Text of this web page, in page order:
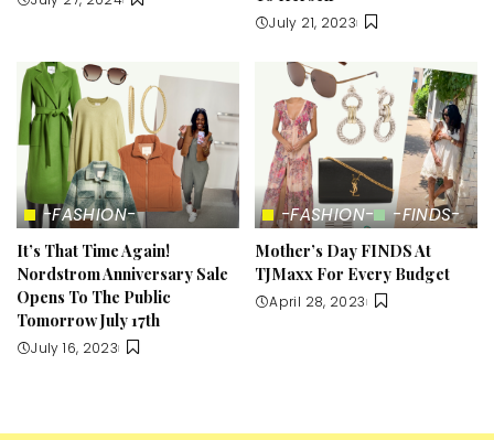
July 21, 2023
-FASHION-
It’s That Time Again!
Nordstrom Anniversary Sale
Opens To The Public
Tomorrow July 17th
July 16, 2023
-FASHION- -FINDS-
Mother’s Day FINDS At
TJMaxx For Every Budget
April 28, 2023